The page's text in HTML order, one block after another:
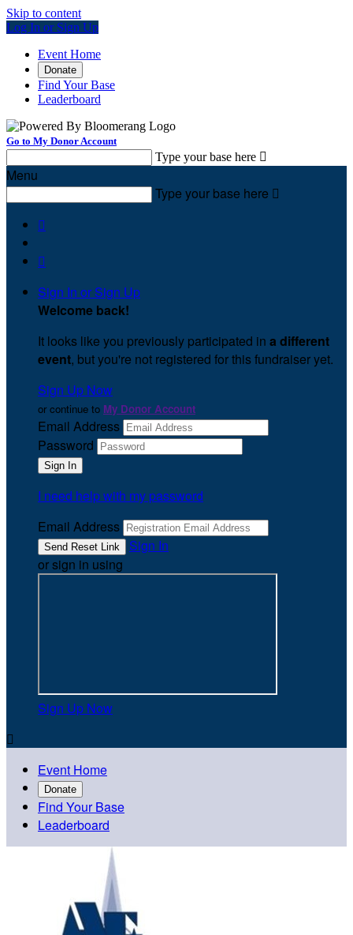
Skip to content
Log In or Sign Up
Event Home
Donate
Find Your Base
Leaderboard
Go to My Donor Account
Type your base here 
Menu
Type your base here 


Sign In or Sign Up
Welcome back!
It looks like you previously participated in a different
event, but you're not registered for this fundraiser yet.
Sign Up Now
or continue to My Donor Account
Email Address
Password
I need help with my password
Email Address
Sign In
or sign in using
Sign Up Now

Event Home
Donate
Find Your Base
Leaderboard